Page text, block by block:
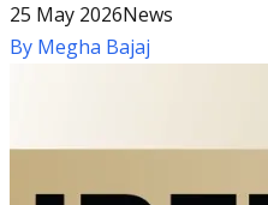
25 May 2026News
By Megha Bajaj